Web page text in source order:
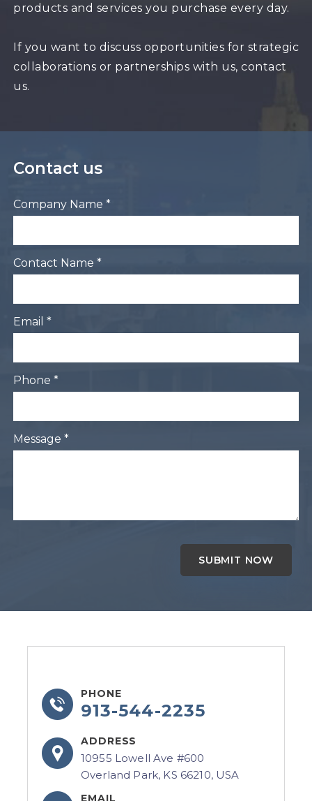
products and services you purchase every day.
If you want to discuss opportunities for strategic
collaborations or partnerships with us, contact
us.
Contact us
Company Name *
Contact Name *
Email *
Phone *
Message *
PHONE
913-544-2235
ADDRESS
10955 Lowell Ave #600
Overland Park, KS 66210, USA